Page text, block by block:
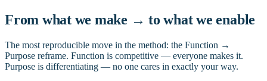
From what we make → to what we enable
The most reproducible move in the method: the Function →
Purpose reframe. Function is competitive — everyone makes it.
Purpose is differentiating — no one cares in exactly your way.